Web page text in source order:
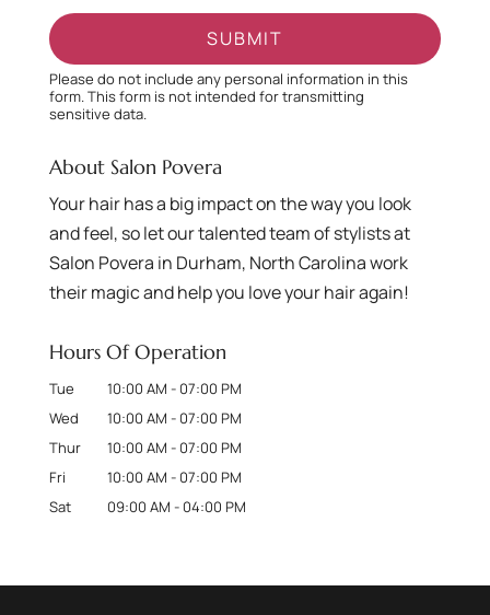
Please do not include any personal information in this
form.This formis not intended for transmitting
sensitive data.
About Salon Povera
Your hair has a big impact on the way you look
and feel, so let our talented team of stylists at
Salon Povera in Durham, North Carolina work
their magic and help you love your hair again!
Hours Of Operation
Tue 10:00 AM - 07:00 PM
Wed
10:00 AM - 07:00 PM
Thur
10:00 AM - 07:00 PM
Fri
10:00 AM - 07:00 PM
Sat
09:00 AM - 04:00 PM